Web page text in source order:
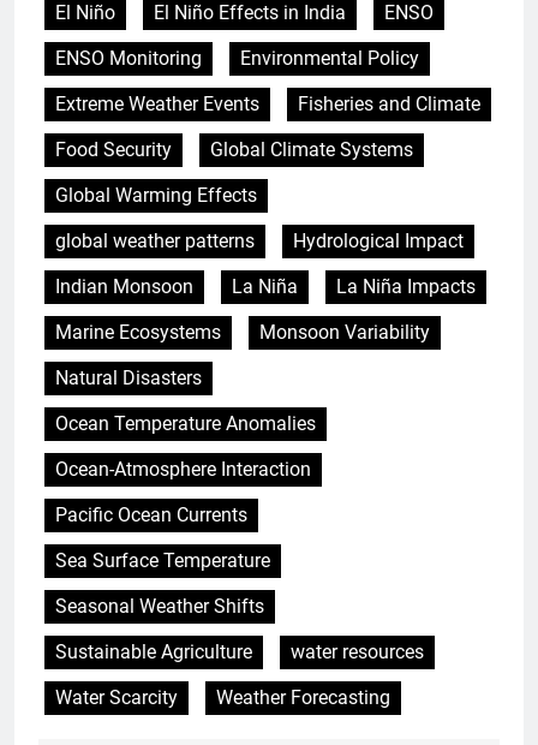
El Niño
El Niño Effects in India
ENSO
ENSO Monitoring
Environmental Policy
Extreme Weather Events
Fisheries and Climate
Food Security
Global Climate Systems
Global Warming Effects
global weather patterns
Hydrological Impact
Indian Monsoon
La Niña
La Niña Impacts
Marine Ecosystems
Monsoon Variability
Natural Disasters
Ocean Temperature Anomalies
Ocean-Atmosphere Interaction
Pacific Ocean Currents
Sea Surface Temperature
Seasonal Weather Shifts
Sustainable Agriculture
water resources
Water Scarcity
Weather Forecasting